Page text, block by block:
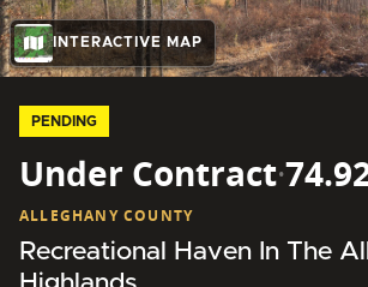
INTERACTIVE MAP
PENDING
Under Contract·
ALLEGHANY COUNTY
Recreational Haven In The